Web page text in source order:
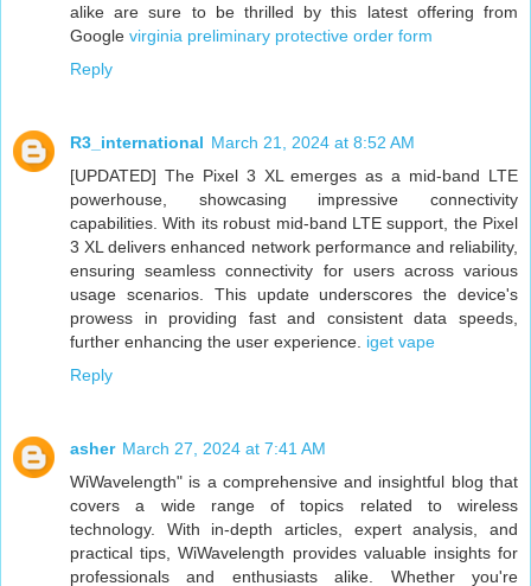
alike are sure to be thrilled by this latest offering from
Google virginia preliminary protective order form
Reply
R3_international March 21, 2024 at 8:52 AM
[UPDATED] The Pixel 3 XL emerges as a mid-band LTE
powerhouse, showcasing impressive connectivity
capabilities. With its robust mid-band LTE support, the Pixel
3 XL delivers enhanced network performance and reliability,
ensuring seamless connectivity for users across various
usage scenarios. This update underscores the device's
prowess in providing fast and consistent data speeds,
further enhancing the user experience. iget vape
Reply
asher March 27, 2024 at 7:41 AM
WiWavelength" is a comprehensive and insightful blog that
covers a wide range of topics related to wireless
technology. With in-depth articles, expert analysis, and
practical tips, WiWavelength provides valuable insights for
professionals and enthusiasts alike. Whether you're